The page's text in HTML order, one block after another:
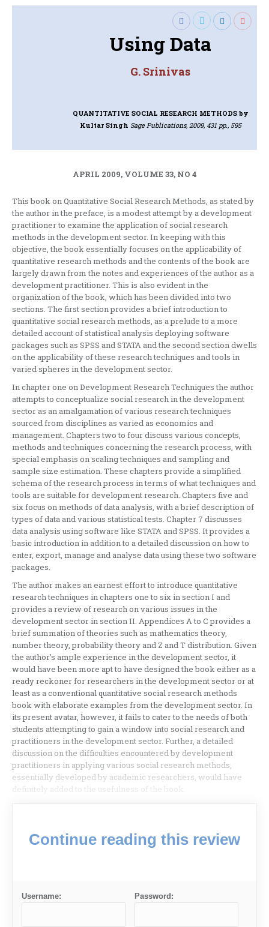
Using Data
G. Srinivas
QUANTITATIVE SOCIAL RESEARCH METHODSby
Kultar Singh Sage Publications, 2009, 431 pp., 595
APRIL 2009, VOLUME 33, NO 4
This book on Quantitative Social Research Methods, as stated by
the author in the preface, is a modest attempt by a development
practitioner to examine the application of social research
methods in the development sector. In keeping with this
objective, the book essentially focuses on the applicability of
quantitative research methods and the contents of the book are
largely drawn from the notes and experiences of the author as a
development practitioner. This is also evident in the
organization of the book, which has been divided into two
sections. The first section provides a brief introduction to
quantitative social research methods, as a prelude to a more
detailed account of statistical analysis deploying software
packages such as SPSS and STATA and the second section dwells
on the applicability of these research techniques and tools in
varied spheres in the development sector.
In chapter one on Development Research Techniques the author
attempts to conceptualize social research in the development
sector as an amalgamation of various research techniques
sourced from disciplines as varied as economics and
management. Chapters two to four discuss various concepts,
methods and techniques concerning the research process, with
special emphasis on scaling techniques and sampling and
sample size estimation. These chapters provide a simplified
schema of the research process in terms of what techniques and
tools are suitable for development research. Chapters five and
six focus on methods of data analysis, with a brief description of
types of data and various statistical tests. Chapter 7 discusses
data analysis using software like STATA and SPSS. It provides a
basic introduction in addition to a detailed discussion on how to
enter, export, manage and analyse data using these two software
packages.
The author makes an earnest effort to introduce quantitative
research techniques in chapters one to six in section I and
provides a review of research on various issues in the
development sector in section II. Appendices A to C provides a
brief summation of theories such as mathematics theory,
number theory, probability theory and Z and T distribution. Given
the author’s ample experience in the development sector, it
would have been more apt to have designed the book either as a
ready reckoner for researchers in the development sector or at
least as a conventional quantitative social research methods
book with elaborate examples from the development sector. In
its present avatar, however, it fails to cater to the needs of both
students attempting to gain a window into social research and
practitioners in the development sector. Further, a detailed
discussion on the difficulties encountered by development
practitioners in applying various social research methods,
essentially developed by academic researchers, would have
definitely added to the usefulness of the book.
Continue reading this review
Username: Password: